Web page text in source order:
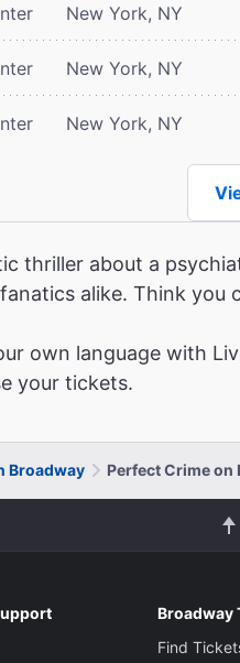
New York, NY
New York, NY
New York, NY
thriller about a
alike. Think you
own language with
your tickets.
Broadway Perfect Crime on
Broadway
Find